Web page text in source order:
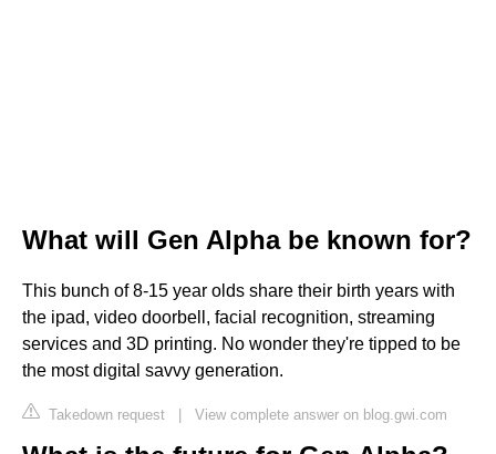
What will Gen Alpha be known for?
This bunch of 8-15 year olds share their birth years with
the ipad, video doorbell, facial recognition, streaming
services and 3D printing. No wonder they're tipped to be
the most digital savvy generation.
Takedown request | View complete answer on blog.gwi.com